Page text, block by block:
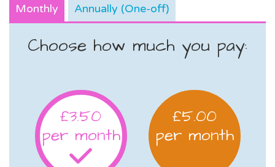
Monthly Annually (One-off)
Choose how much you pay:
£3.50
per month
£5.00
per month